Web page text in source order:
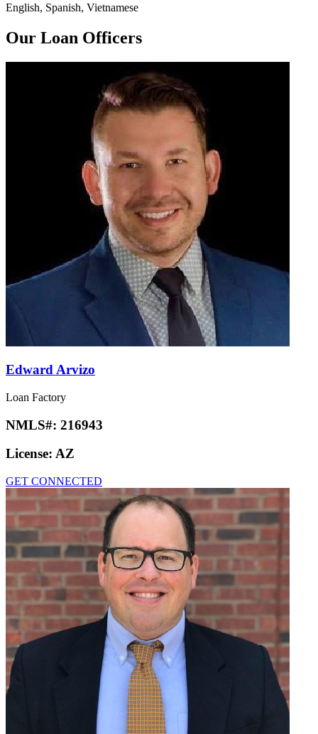
English, Spanish, Vietnamese
Our Loan Officers
Edward Arvizo
Loan Factory
NMLS#: 216943
License: AZ
GET CONNECTED